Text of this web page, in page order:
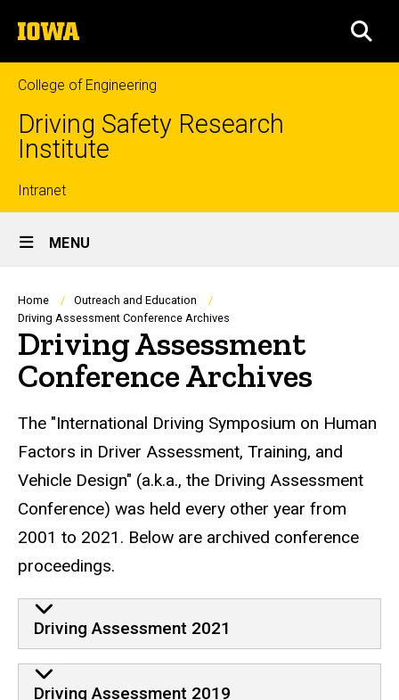
to
content
The
University
of
Iowa
College of Engineering
Driving Safety Research
Institute
Top
links
Intranet
Site
Main
Navigation
MENU
Breadcrumb
Home
Outreach and Education
Driving Assessment Conference Archives
Driving Assessment
Conference Archives
The "International Driving Symposium on Human
Factors in Driver Assessment, Training, and
Vehicle Design" (a.k.a., the Driving Assessment
Conference) was held every other year from
2001 to 2021. Below are archived conference
proceedings.
Driving Assessment 2021
Driving Assessment 2019